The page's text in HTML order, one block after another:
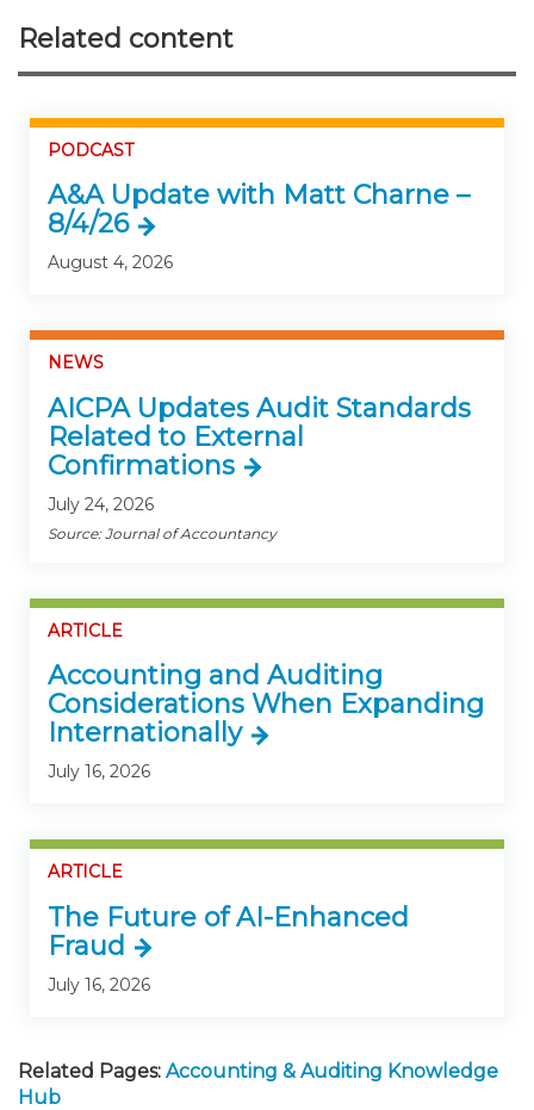
Related content
PODCAST
A&A Update with Matt Charne –
8/4/26
August 4, 2026
NEWS
AICPA Updates Audit Standards
Related to External
Confirmations
July 24, 2026
Source: Journal of Accountancy
ARTICLE
Accounting and Auditing
Considerations When Expanding
Internationally
July 16, 2026
ARTICLE
The Future of AI-Enhanced
Fraud
July 16, 2026
Related Pages: Accounting & Auditing Knowledge
Hub